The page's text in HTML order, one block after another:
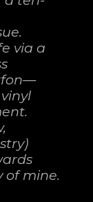
via a
of mine.